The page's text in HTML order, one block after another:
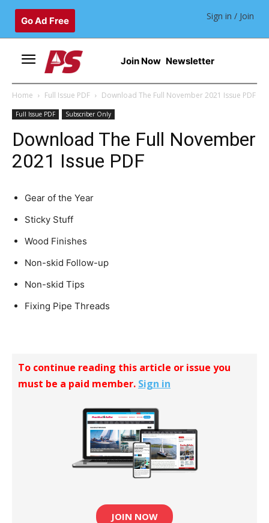
Go Ad Free Sign in / Join
Join Now Newsletter
Home Full Issue PDF Download The Full November 2021 Issue PDF
Full Issue PDF Subscriber Only
Download The Full November
2021 Issue PDF
Gear of the Year
Sticky Stuff
Wood Finishes
Non-skid Follow-up
Non-skid Tips
Fixing Pipe Threads
To continue reading this article or issue you
must be a paid member. Sign in
JOIN NOW